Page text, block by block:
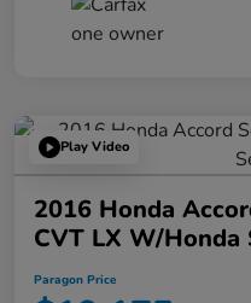
Play Video
2016 Honda
CVT LX W/Honda
Paragon Price